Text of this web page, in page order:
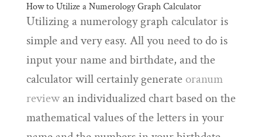
How to Utilize a Numerology Graph Calculator
Utilizing a numerology graph calculator is
simple and very easy. All you need to do is
input your name and birthdate, and the
calculator will certainly generate oranum
reviewan individualized chart based on the
mathematical values of the letters in your